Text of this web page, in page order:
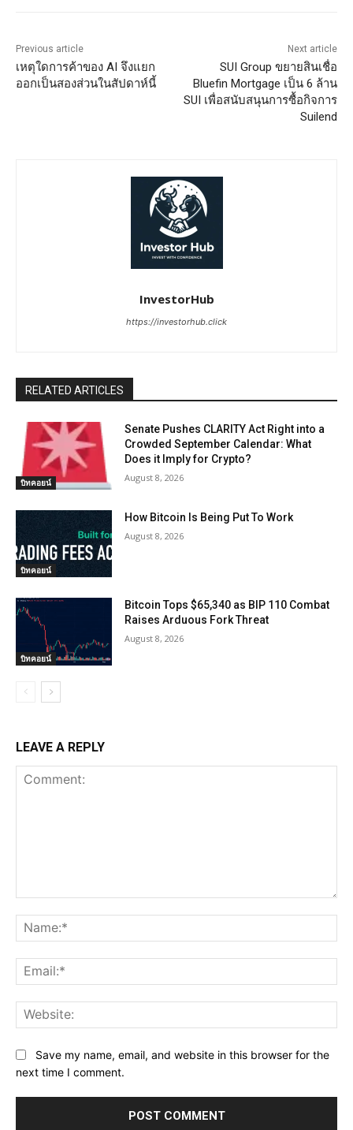
Previous article
เหตุใดการค้าของ AI จึงแยก
ออกเป็นสองส่วนในสัปดาห์นี้
Next article
SUI Group ขยายสินเชื่อ
Bluefin Mortgage เป็น 6 ล้าน
SUI เพื่อสนับสนุนการซื้อกิจการ
Suilend
InvestorHub
https://investorhub.click
RELATED ARTICLES
บิทคอยน์
Senate Pushes CLARITY Act Right into a
Crowded September Calendar: What
Does it Imply for Crypto?
August 8, 2026
บิทคอยน์
How Bitcoin Is Being Put To Work
August 8, 2026
บิทคอยน์
Bitcoin Tops $65,340 as BIP 110 Combat
Raises Arduous Fork Threat
August 8, 2026
LEAVE A REPLY
Save my name, email, and website in this browser for the
next time I comment.